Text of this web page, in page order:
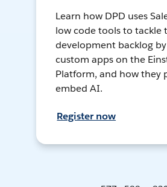
Learn how DPD uses
low code tools to tackle
development backlog
custom apps on the
Platform, and how they
embed AI.
Register now